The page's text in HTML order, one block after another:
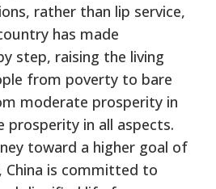
rather than lip service,
has made
step, raising the living
from poverty to bare
moderate prosperity in
prosperity in all aspects.
toward a higher goal of
is committed to